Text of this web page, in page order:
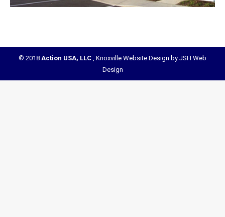
© 2018 Action USA, LLC , Knoxville Website Design by JSH Web
Design